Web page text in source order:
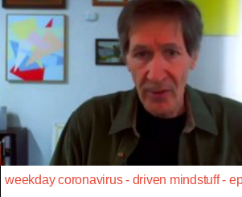
weekday coronavirus - driven mindstuff -